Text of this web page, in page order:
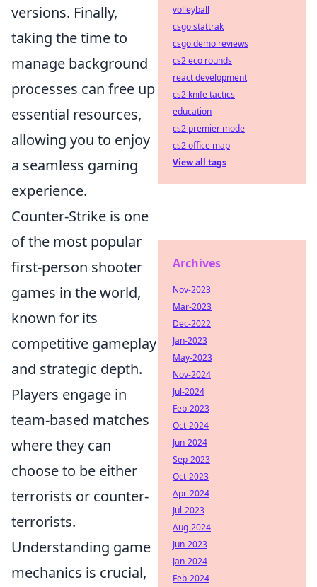
versions. Finally,
taking the time to
manage background
processes can free up
essential resources,
allowing you to enjoy
a seamless gaming
experience.
Counter-Strike is one
of the most popular
first-person shooter
games in the world,
known for its
competitive gameplay
and strategic depth.
Players engage in
team-based matches
where they can
choose to be either
terrorists or counter-
terrorists.
Understanding game
mechanics is crucial,
volleyball
csgo stattrak
csgo demo reviews
cs2 eco rounds
react development
cs2 knife tactics
education
cs2 premier mode
cs2 office map
View all tags
Archives
Nov-2023
Mar-2023
Dec-2022
Jan-2023
May-2023
Nov-2024
Jul-2024
Feb-2023
Oct-2024
Jun-2024
Sep-2023
Oct-2023
Apr-2024
Jul-2023
Aug-2024
Jun-2023
Jan-2024
Feb-2024